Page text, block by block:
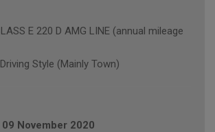
E 220 D AMG LINE (annual mileage
Style (Mainly Town)
09 November 2020